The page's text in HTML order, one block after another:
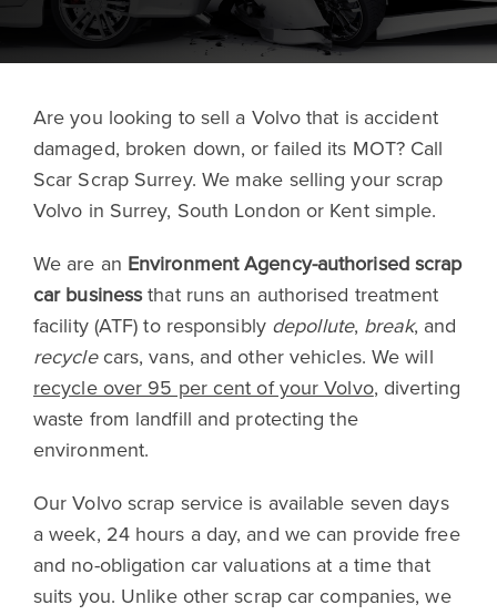
Are you looking to sell a Volvo that is accident
damaged, broken down, or failed its MOT? Call
Scar Scrap Surrey. We make selling your scrap
Volvo in Surrey, South London or Kent simple.
We are an Environment Agency-authorised scrap
car businessthat runs an authorised treatment
facility (ATF) to responsibly depollute, break, and
recyclecars, vans, and other vehicles. We will
recycle over 95 per cent of your Volvo, diverting
waste from landfill and protecting the
environment.
Our Volvo scrap service is available seven days
a week, 24 hours a day, and we can provide free
and no-obligation car valuations at a time that
suits you. Unlike other scrap car companies, we